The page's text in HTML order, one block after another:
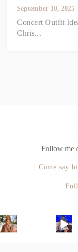
September 10, 2025
Concert Outfit
Chris...
Follow me
Come say